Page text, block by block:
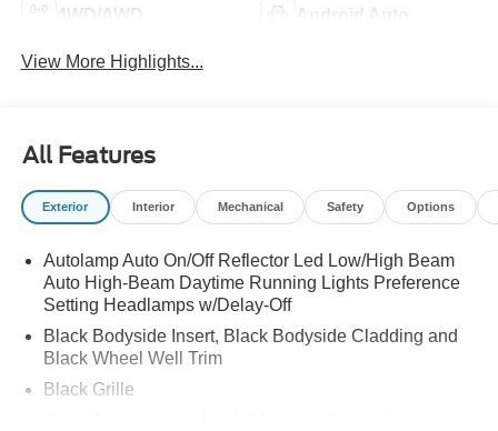
4WD/AWD Android Auto
View More Highlights...
All Features
Exterior Interior Mechanical Safety Options
Autolamp Auto On/Off Reflector Led Low/High Beam
Auto High-Beam Daytime Running Lights Preference
Setting Headlamps w/Delay-Off
Black Bodyside Insert, Black Bodyside Cladding and
Black Wheel Well Trim
Black Grille